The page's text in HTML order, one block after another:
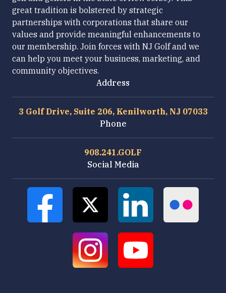
great tradition is bolstered by strategic
partnerships with corporations that share our
values and provide meaningful enhancements to
our membership. Join forces with NJ Golf and we
can help you meet your business, marketing, and
community objectives.
Address
3 Golf Drive, Suite 206, Kenilworth, NJ 07033
Phone
908.241.GOLF
Social Media